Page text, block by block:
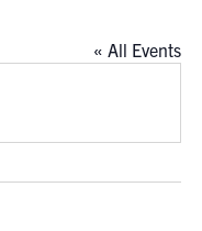
« All Events